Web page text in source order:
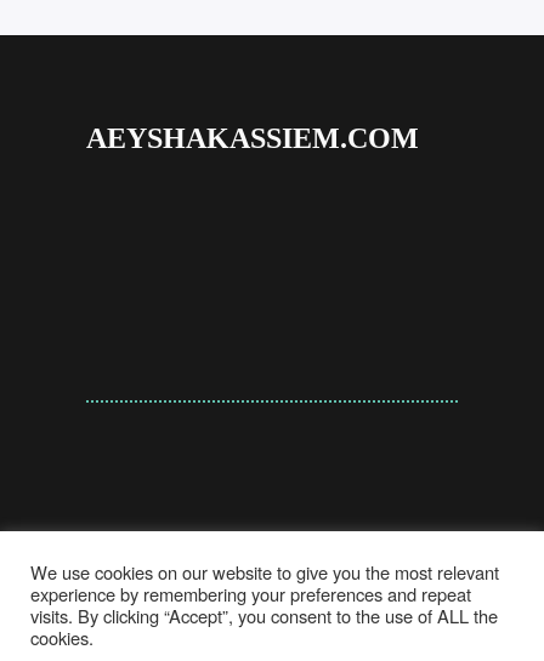
AEYSHAKASSIEM.COM
We use cookies on our website to give you the most relevant
experience by remembering your preferences and repeat
visits. By clicking “Accept”, you consent to the use of ALL the
cookies.